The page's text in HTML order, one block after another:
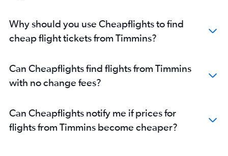
Why should you use Cheapflights to find
cheap flight tickets from Timmins?
Can Cheapflights find flights from Timmins
with no change fees?
Can Cheapflights notify me if prices for
flights from Timmins become cheaper?